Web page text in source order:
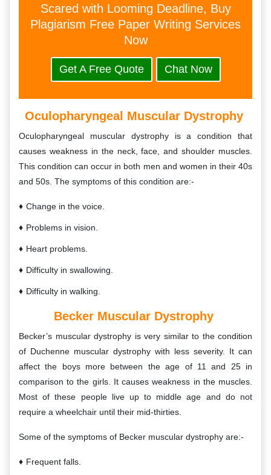
Scared with Looming Deadline, Buy
Plagiarism Free Paper Writing Services
Now
Get A Free Quote Chat Now
Oculopharyngeal Muscular Dystrophy
Oculopharyngeal muscular dystrophy is a condition that
causes weakness in the neck, face, and shoulder muscles.
This condition can occur in both men and women in their 40s
and 50s. The symptoms of this condition are:-
Change in the voice.
Problems in vision.
Heart problems.
Difficulty in swallowing.
Difficulty in walking.
Becker Muscular Dystrophy
Becker’s muscular dystrophy is very similar to the condition
of Duchenne muscular dystrophy with less severity. It can
affect the boys more between the age of 11 and 25 in
comparison to the girls. It causes weakness in the muscles.
Most of these people live up to middle age and do not
require a wheelchair until their mid-thirties.
Some of the symptoms of Becker muscular dystrophy are:-
Frequent falls.